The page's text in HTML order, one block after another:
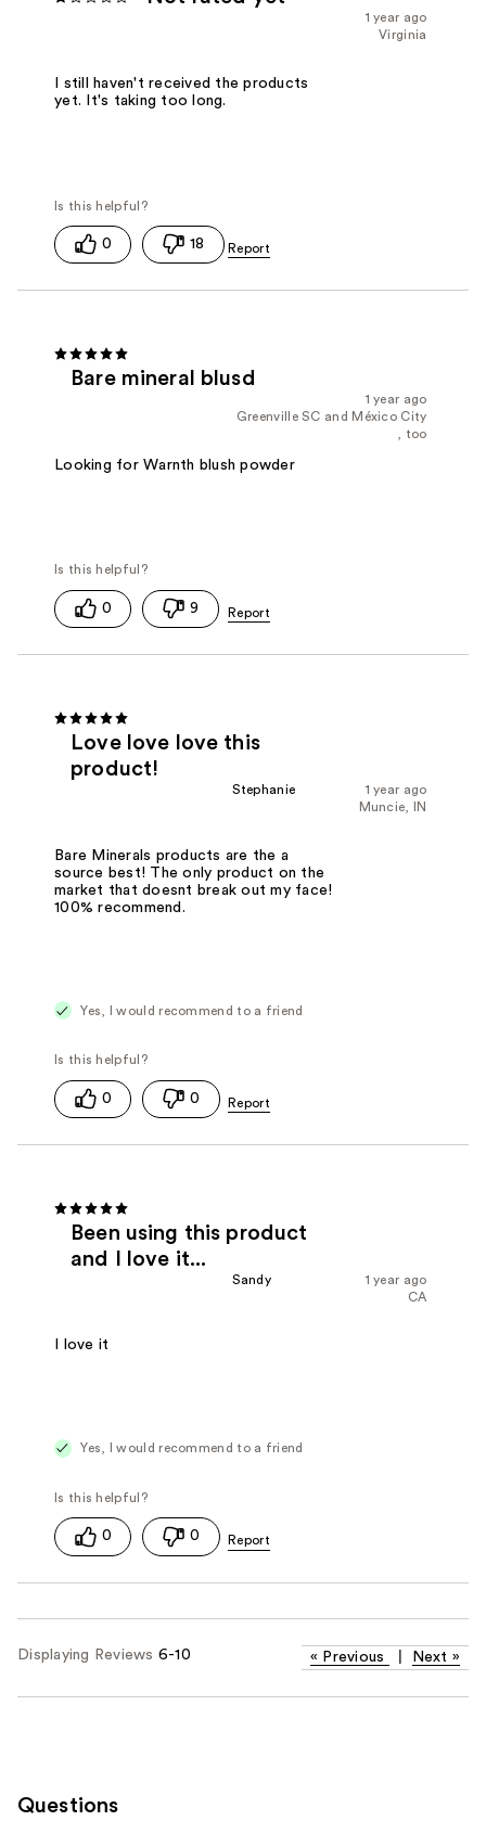
1 year ago
Virginia
I still haven't received the products
yet. It's taking too long.
0 18
Bare mineral blusd
1 year ago
Greenville SC and México City
, too
Looking for Warnth blush powder
0 9
Love love love this
product!
1 year ago
Stephanie
Muncie, IN
Bare Minerals products are the a
source best! The only product on the
market that doesnt break out my face!
100% recommend.
Yes, I would recommend to a friend
0 0
Been using this product
and I love it...
1 year ago
Sandy
CA
I love it
Yes, I would recommend to a friend
0 0
Displaying Reviews 6-10 « Previous Next »
Questions